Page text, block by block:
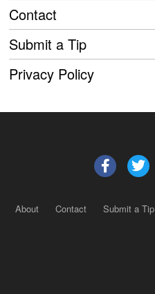
Contact
Submit a Tip
Privacy Policy
About Contact Submit a Tip